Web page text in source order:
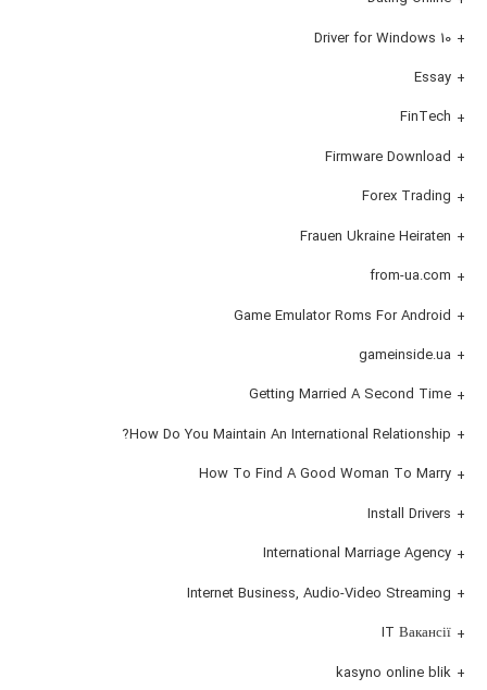
Driver for Windows 10
Essay
FinTech
Firmware Download
Forex Trading
Frauen Ukraine Heiraten
from-ua.com
Game Emulator Roms For Android
gameinside.ua
Getting Married A Second Time
How Do You Maintain An International Relationship?
How To Find A Good Woman To Marry
Install Drivers
International Marriage Agency
Internet Business, Audio-Video Streaming
IT Вакансії
kasyno online blik